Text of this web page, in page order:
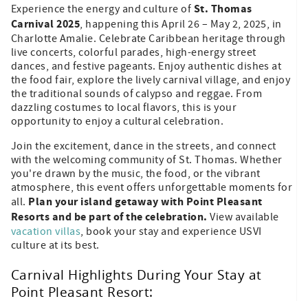
Experience the energy and culture of St. Thomas
Carnival 2025, happening this April 26 – May 2, 2025, in
Charlotte Amalie. Celebrate Caribbean heritage through
live concerts, colorful parades, high-energy street
dances, and festive pageants. Enjoy authentic dishes at
the food fair, explore the lively carnival village, and enjoy
the traditional sounds of calypso and reggae. From
dazzling costumes to local flavors, this is your
opportunity to enjoy a cultural celebration.
Join the excitement, dance in the streets, and connect
with the welcoming community of St. Thomas. Whether
you're drawn by the music, the food, or the vibrant
atmosphere, this event offers unforgettable moments for
all. Plan your island getaway with Point Pleasant
Resorts and be part of the celebration. View available
vacation villas, book your stay and experience USVI
culture at its best.
Carnival Highlights During Your Stay at
Point Pleasant Resort: